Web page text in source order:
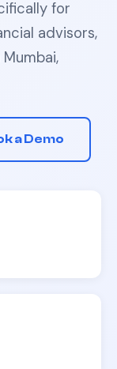
for
advisors,
Mumbai,
a Demo